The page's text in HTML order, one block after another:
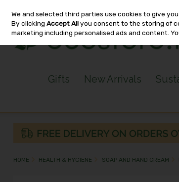
Skip to content
Gifts New Arrivals
HOME HEALTH & HYGIENE SOAP AND HAND CREAM
We and selected third parties use cookies to give
By clickingAccept Allyou consent to the storing of
marketing including personalised ads and content.